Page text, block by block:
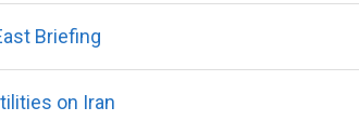
Briefing
on Iran